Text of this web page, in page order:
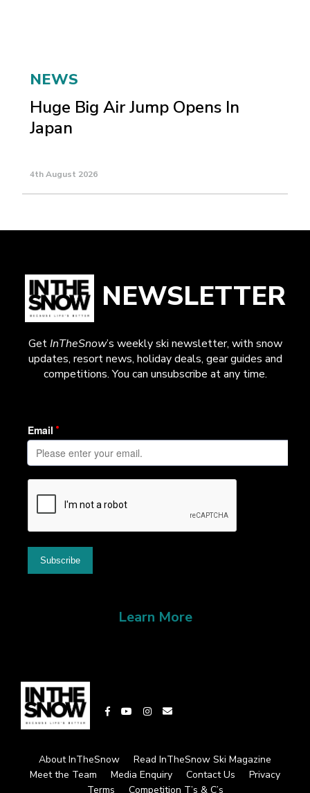
NEWS
Huge Big Air Jump Opens In
Japan
4th August 2026
NEWSLETTER
GetInTheSnow’s weekly ski newsletter, with snow
updates, resort news, holiday deals, gear guides and
competitions. You can unsubscribe at any time.
Learn More
About InTheSnow
Read InTheSnow Ski Magazine
Meet the Team
Media Enquiry Contact Us
Privacy
Terms
Competition T’s & C’s